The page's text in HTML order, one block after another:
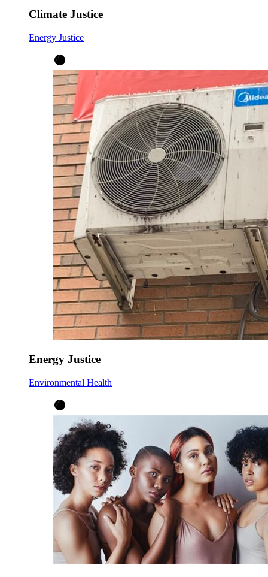
Climate Justice
Energy Justice
Energy Justice
Environmental Health